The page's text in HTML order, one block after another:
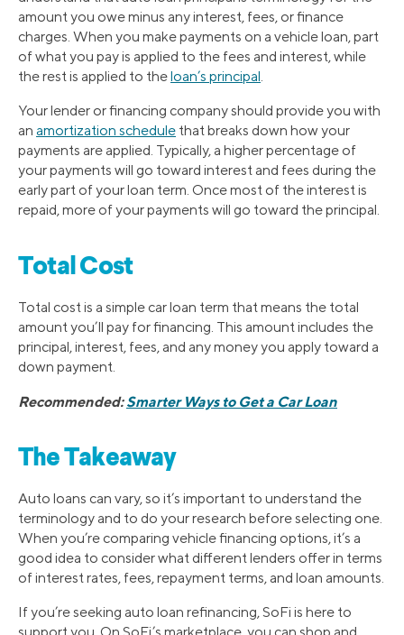
amount you owe minus any interest, fees, or finance
charges. When you make payments on a vehicle loan, part
of what you pay is applied to the fees and interest, while
the rest is applied to theloan’s principal.
Your lender or financing company should provide you with
an amortization schedule that breaks down how your
payments are applied. Typically, a higher percentage of
your payments will go toward interest and fees during the
early part of your loan term. Once most of the interest is
repaid, more of your payments will go toward the principal.
Total Cost
Total cost is a simple car loan term that means the total
amount you’ll pay for financing. This amount includes the
principal, interest, fees, and any money you apply toward a
down payment.
Recommended:Smarter Ways to Get a Car Loan
The Takeaway
Auto loans can vary, so it’s important to understand the
terminology and to do your research before selecting one.
When you’re comparing vehicle financing options, it’s a
good idea to consider what different lenders offer in terms
of interest rates, fees, repayment terms, and loan amounts.
If you’re seeking auto loan refinancing, SoFi is here to